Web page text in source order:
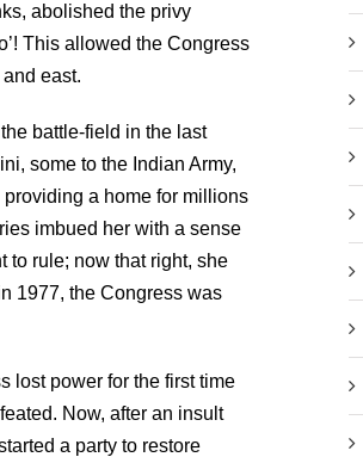
abolished the privy
This allowed the Congress
east.
battle-field in the last
some to the Indian Army,
a home for millions
imbued her with a sense
to rule; now that right, she
1977, the Congress was
lost power for the first time
Now, after an insult
a party to restore